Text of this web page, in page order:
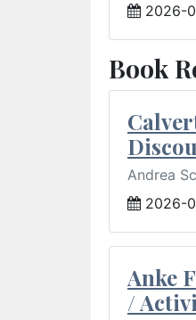
2026-
Book
Andrea
2026-
Anke
/